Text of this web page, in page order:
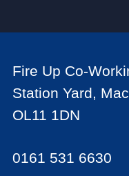
Fire Up Co-
Station Yard,
OL11 1DN
0161 531 6630